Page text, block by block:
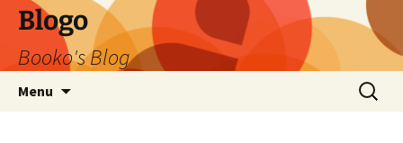
Blogo
Booko's Blog
Menu
Search
for: